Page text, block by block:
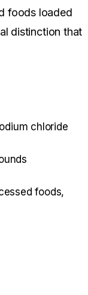
foods loaded
distinction that
chloride
foods,